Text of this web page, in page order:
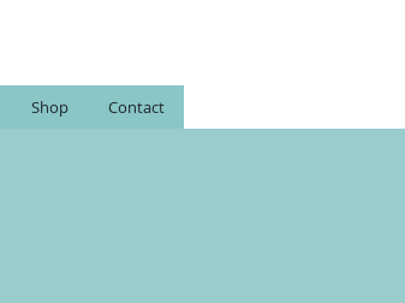
Shop Contact